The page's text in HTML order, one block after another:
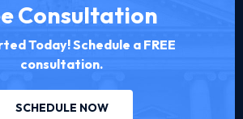
Consultation
Today! Schedule a FREE
consultation.
SCHEDULE NOW